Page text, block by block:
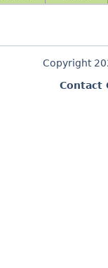
Copyright
Contact